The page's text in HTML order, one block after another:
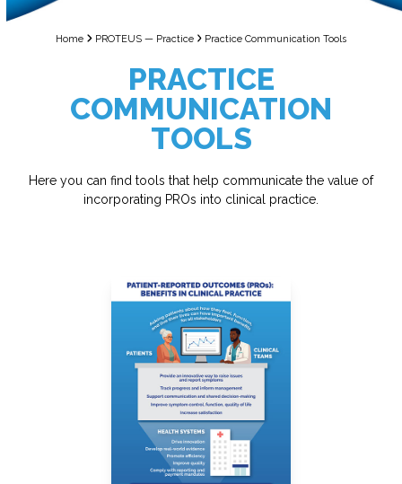
Home PROTEUS — Practice Practice Communication Tools
PRACTICE
COMMUNICATION
TOOLS
Here you can find tools that help communicate the value of
incorporating PROs into clinical practice.